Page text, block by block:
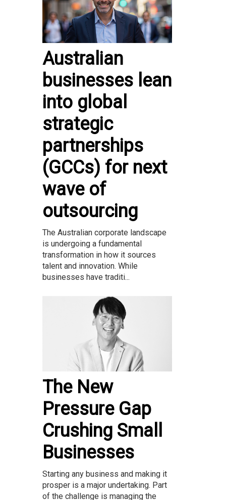
Australian
businesses lean
into global
strategic
partnerships
(GCCs) for next
wave of
outsourcing
The Australian corporate landscape
is undergoing a fundamental
transformation in how it sources
talent and innovation. While
businesses have traditi...
The New
Pressure Gap
Crushing Small
Businesses
Starting any business and making it
prosper is a major undertaking. Part
of the challenge is managing the